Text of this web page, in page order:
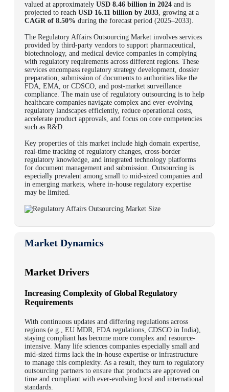
valued at approximately USD 8.46 billion in 2024 and is
projected to reach USD 16.11 billion by 2033, growing at a
CAGR of 8.50% during the forecast period (2025–2033).
The Regulatory Affairs Outsourcing Market involves services
provided by third-party vendors to support pharmaceutical,
biotechnology, and medical device companies in complying
with regulatory requirements across different regions. These
services encompass regulatory strategy development, dossier
preparation, submission of documents to authorities like the
FDA, EMA, or CDSCO, and post-market surveillance
compliance. The main use of regulatory outsourcing is to help
healthcare companies navigate complex and ever-evolving
regulatory landscapes efficiently, reduce operational costs,
accelerate product approvals, and focus on core competencies
such as R&D.
Key properties of this market include high domain expertise,
real-time tracking of regulatory changes, cross-border
regulatory knowledge, and integrated technology platforms
for document management and submission. Outsourcing is
especially prevalent among small to mid-sized companies and
in emerging markets, where in-house regulatory expertise
may be limited.
Market Dynamics
Market Drivers
Increasing Complexity of Global Regulatory
Requirements
With continuous updates and differing regulations across
regions (e.g., EU MDR, FDA regulations, CDSCO in India),
staying compliant has become more complex and resource-
intensive. Many life sciences companies especially small and
mid-sized firms lack the in-house expertise or infrastructure
to manage this complexity. As a result, they turn to regulatory
outsourcing partners to ensure that products are approved on
time and compliant with ever-evolving local and international
standards.